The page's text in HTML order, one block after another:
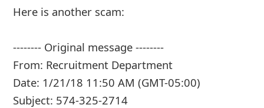
Here is another scam:
-------- Original message --------
From: Recruitment Department
Date: 1/21/18 11:50 AM (GMT-05:00)
Subject: 574-325-2714